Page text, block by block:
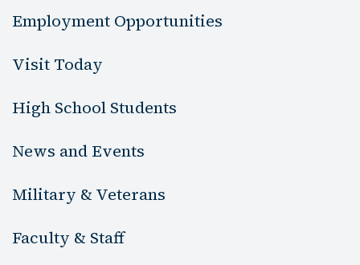
Employment Opportunities
Visit Today
High School Students
News and Events
Military & Veterans
Faculty & Staff